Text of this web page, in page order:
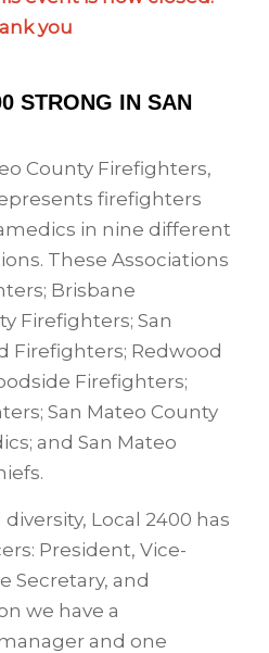
you
STRONG IN SAN
County Firefighters,
firefighters
in nine different
These Associations
Brisbane
Firefighters; San
Firefighters; Redwood
Firefighters;
San Mateo County
and San Mateo
Local 2400 has
President, Vice-
Secretary, and
we have a
and one